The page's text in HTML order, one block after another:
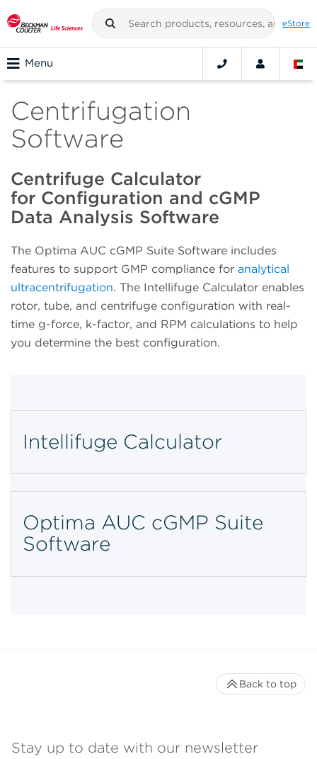
eStore
Menu
Centrifugation
Software
Centrifuge Calculator
for Configuration and cGMP
Data Analysis Software
The Optima AUC cGMP Suite Software includes
features to support GMP compliance for analytical
ultracentrifugation. The Intellifuge Calculator enables
rotor, tube, and centrifuge configuration with real-
time g-force, k-factor, and RPM calculations to help
you determine the best configuration.
Intellifuge Calculator
Optima AUC cGMP Suite
Software
Stay up to date with our newsletter
Back to top